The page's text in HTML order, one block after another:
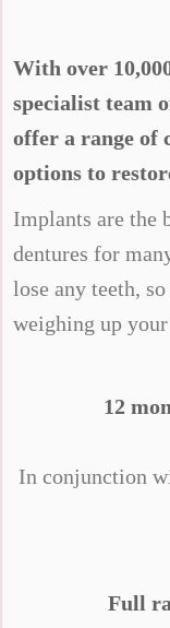
With over
specialist team
offer a range of
options to
Implants are the
dentures for
lose any teeth,
weighing up
12
In conjunction
Full